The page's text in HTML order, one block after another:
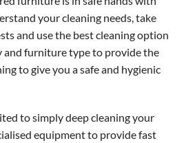
your cleaning needs, take
and use the best cleaning option
and furniture type to provide the
to give you a safe and hygienic
to simply deep cleaning your
equipment to provide fast